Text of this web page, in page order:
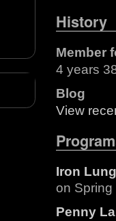
History
Member
4 years
Blog
View
Iron Lung
on
Penny